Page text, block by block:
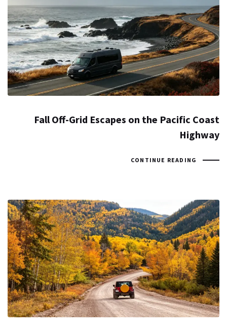
Fall Off-Grid Escapes on the Pacific Coast
Highway
CONTINUE READING